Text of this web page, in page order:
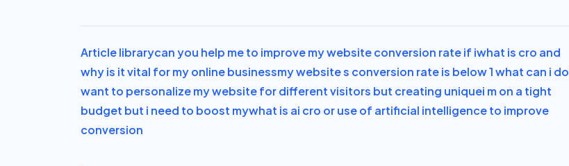
Article librarycan you help me to improve my website conversion rate if iwhat is cro and
why is it vital for my online businessmy website s conversion rate is below 1 what can i do
want to personalize my website for different visitors but creating uniquei m on a tight
budget but i need to boost mywhat is ai cro or use of artificial intelligence to improve
conversion